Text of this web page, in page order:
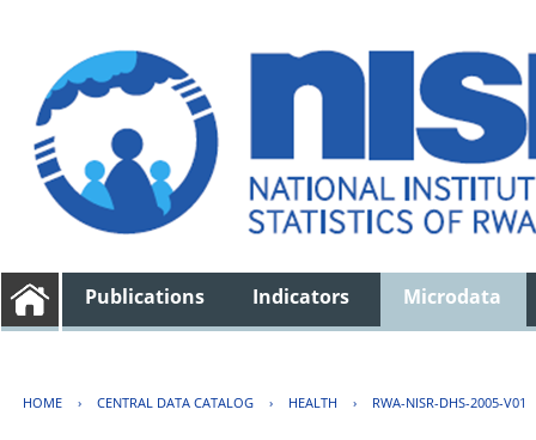
Publications Indicators Microdata
HOME › CENTRAL DATA CATALOG › HEALTH › RWA-NISR-DHS-2005-V01